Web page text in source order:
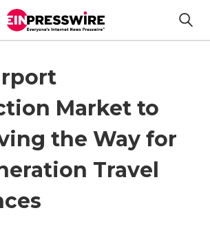
Market to
the Way for
Travel